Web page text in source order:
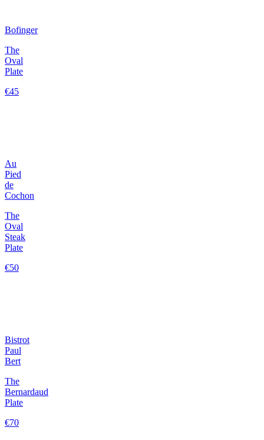
Bofinger
The
Oval
Plate
€45
Au
Pied
de
Cochon
The
Oval
Steak
Plate
€50
Bistrot
Paul
Bert
The
Bernardaud
Plate
€70